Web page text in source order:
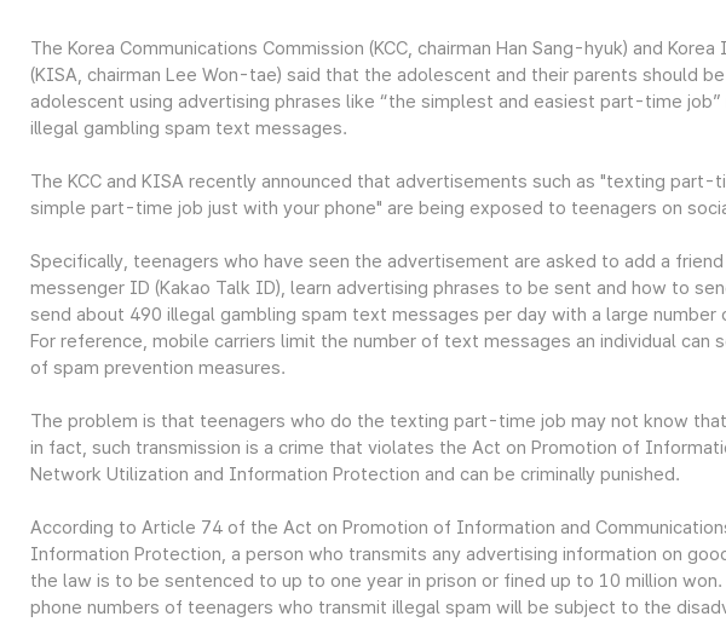
The Korea Communications Commission (KCC, chairman Han Sang-hyuk) and
(KISA, chairman Lee Won-tae) said that the adolescent and their parents should
adolescent using advertising phrases like “the simplest and easiest part-time
illegal gambling spam text messages.
The KCC and KISA recently announced that advertisements such as "texting part-
simple part-time job just with your phone" are being exposed to teenagers on
Specifically, teenagers who have seen the advertisement are asked to add a
messenger ID (Kakao Talk ID), learn advertising phrases to be sent and how to
send about 490 illegal gambling spam text messages per day with a large number
For reference, mobile carriers limit the number of text messages an individual can
of spam prevention measures.
The problem is that teenagers who do the texting part-time job may not know
in fact, such transmission is a crime that violates the Act on Promotion of
Network Utilization and Information Protection and can be criminally punished.
According to Article 74 of the Act on Promotion of Information and
Information Protection, a person who transmits any advertising information on
the law is to be sentenced to up to one year in prison or fined up to 10 million
phone numbers of teenagers who transmit illegal spam will be subject to the